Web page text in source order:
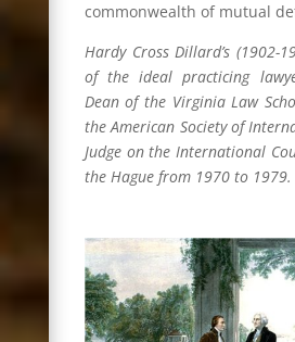
commonwealth of mutual
Hardy Cross Dillard’s (1902-
of the ideal practicing
Dean of the Virginia Law
the American Society of
Judge on the International
the Hague from 1970 to 1979.